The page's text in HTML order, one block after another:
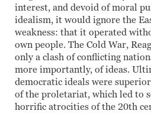
interest, and devoid of moral
idealism, it would ignore the
weakness: that it operated
own people. The Cold War,
only a clash of conflicting
more importantly, of ideas.
democratic ideals were
of the proletariat, which led to
horrific atrocities of the 20th